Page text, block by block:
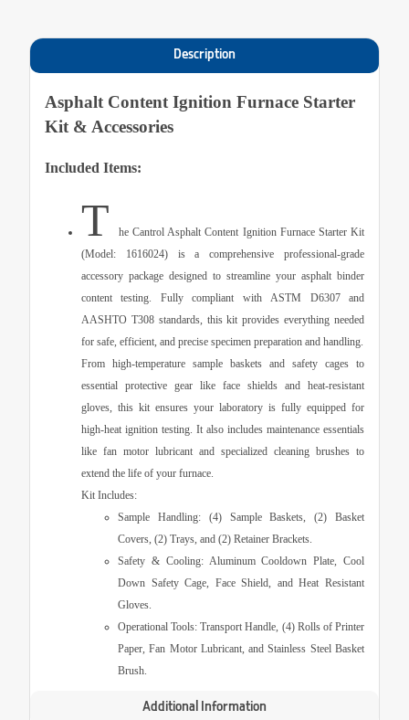
Description
Additional Information
Asphalt Content Ignition Furnace Starter
Kit & Accessories
Included Items:
T
he Cantrol Asphalt Content Ignition Furnace Starter Kit
(Model: 1616024) is a comprehensive professional-grade
accessory package designed to streamline your asphalt binder
content testing. Fully compliant with ASTM D6307and
AASHTO T308standards, this kit provides everything needed
for safe, efficient, and precise specimen preparation and handling.
From high-temperature sample baskets and safety cages to
essential protective gear like face shields and heat-resistant
gloves, this kit ensures your laboratory is fully equipped for
high-heat ignition testing. It also includes maintenance essentials
like fan motor lubricant and specialized cleaning brushes to
extend the life of your furnace.
Kit Includes:
Sample Handling:(4) Sample Baskets, (2) Basket
Covers, (2) Trays, and (2) Retainer Brackets.
Safety & Cooling:Aluminum Cooldown Plate, Cool
Down Safety Cage, Face Shield, and Heat Resistant
Gloves.
Operational Tools: Transport Handle, (4) Rolls of Printer
Paper, Fan Motor Lubricant, and Stainless Steel Basket
Brush.